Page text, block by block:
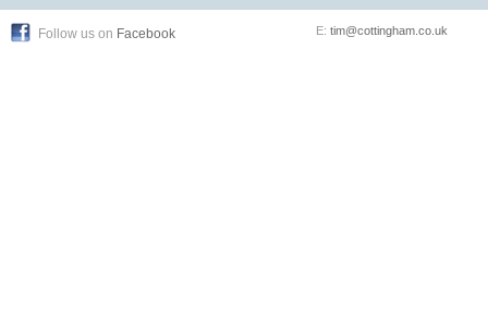
Follow us on Facebook E: tim@cottingham.co.uk